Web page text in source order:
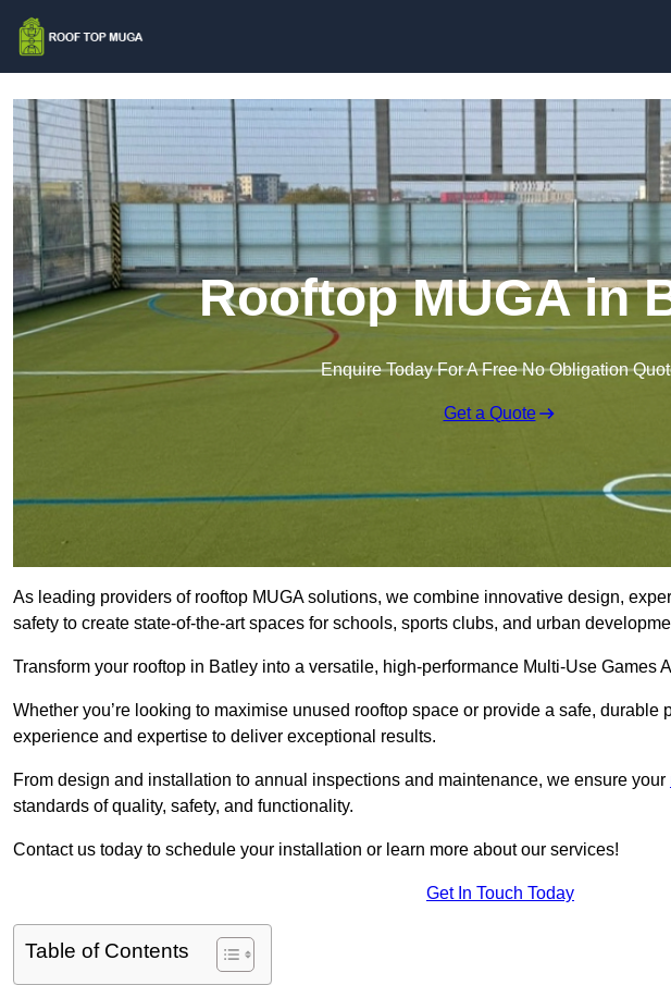
Rooftop MUGA in
Enquire Today For A Free No Obligation
Get a Quote
As leading providers of rooftop MUGA solutions, we combine innovative design,
safety to create state-of-the-art spaces for schools, sports clubs, and urban
Transform your rooftop in Batley into a versatile, high-performance Multi-Use Games
Whether you’re looking to maximise unused rooftop space or provide a safe, durable
experience and expertise to deliver exceptional results.
From design and installation to annual inspections and maintenance, we ensure your
standards of quality, safety, and functionality.
Contact us today to schedule your installation or learn more about our services!
Get In Touch Today
Table of Contents